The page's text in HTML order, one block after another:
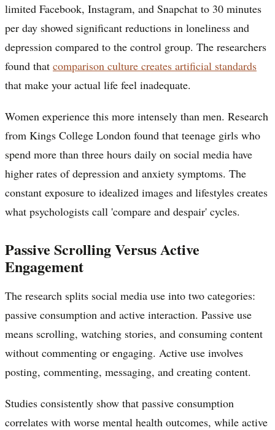
limited Facebook, Instagram, and Snapchat to 30 minutes
per day showed significant reductions in loneliness and
depression compared to the control group. The researchers
found that comparison culture creates artificial standards
that make your actual life feel inadequate.
Women experience this more intensely than men. Research
from Kings College London found that teenage girls who
spend more than three hours daily on social media have
higher rates of depression and anxiety symptoms. The
constant exposure to idealized images and lifestyles creates
what psychologists call 'compare and despair' cycles.
Passive Scrolling Versus Active
Engagement
The research splits social media use into two categories:
passive consumption and active interaction. Passive use
means scrolling, watching stories, and consuming content
without commenting or engaging. Active use involves
posting, commenting, messaging, and creating content.
Studies consistently show that passive consumption
correlates with worse mental health outcomes, while active